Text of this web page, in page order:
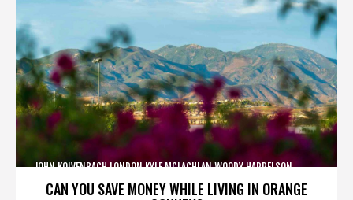
CAN YOU SAVE MONEY WHILE LIVING IN ORANGE
JOHN KOLVENBACH,LONDON,KYLE MCLACHLAN,WOODY HARRELSON,,,,,,,,,,,,